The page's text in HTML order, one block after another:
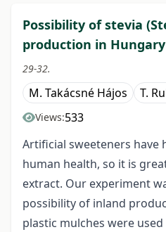
Possibility of stevia
production in Hungary
29-32.
M. Takácsné Hájos T.
Views:533
Artificial sweeteners have
human health, so it is
extract. Our experiment
possibility of inland
plastic mulches were